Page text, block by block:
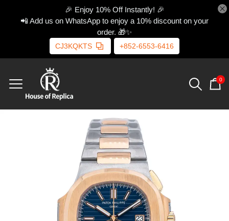
🎉 Enjoy 10% Off Instantly! 🎉
📲 Add us on WhatsApp to enjoy a 10% discount on your
order. 🎁✨
CJ3KQKTS +852-6553-6416
0